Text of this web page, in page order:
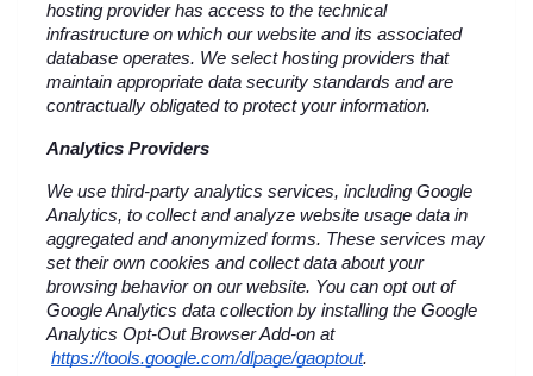
hosting provider has access to the technical
infrastructure on which our website and its associated
database operates. We select hosting providers that
maintain appropriate data security standards and are
contractually obligated to protect your information.
Analytics Providers
We use third-party analytics services, including Google
Analytics, to collect and analyze website usage data in
aggregated and anonymized forms. These services may
set their own cookies and collect data about your
browsing behavior on our website. You can opt out of
Google Analytics data collection by installing the Google
Analytics Opt-Out Browser Add-on at
https://tools.google.com/dlpage/gaoptout.